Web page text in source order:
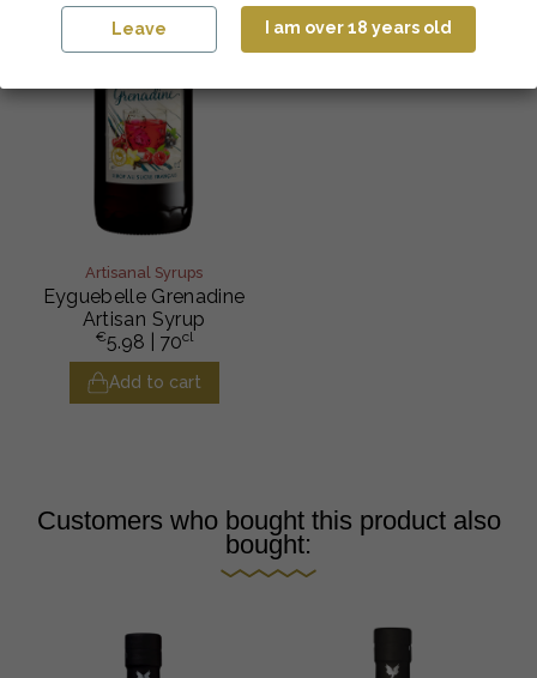
Artisanal Syrups
Eyguebelle Grenadine
Artisan Syrup
€5.98 | 70cl
Add to cart
Customers who bought this product also
bought:
Leave I am over 18 years old